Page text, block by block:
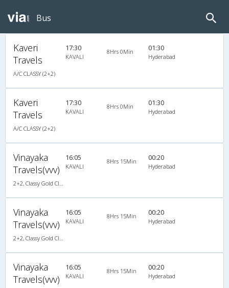
Bus
Kaveri
Travels
A/C CLASSY (2+2)
17:30
KAVALI
8Hrs 0Min 01:30
Hyderabad
Kaveri
Travels
A/C CLASSY (2+2)
17:30
KAVALI
8Hrs 0Min 01:30
Hyderabad
Vinayaka
Travels(vvv)
2+2, Classy Gold Class, AC, LED
16:05
KAVALI
8Hrs 15Min 00:20
Hyderabad
Vinayaka
Travels(vvv)
2+2, Classy Gold Class, AC, LED
16:05
KAVALI
8Hrs 15Min 00:20
Hyderabad
Vinayaka
Travels(vvv)
16:05
KAVALI
8Hrs 15Min 00:20
Hyderabad